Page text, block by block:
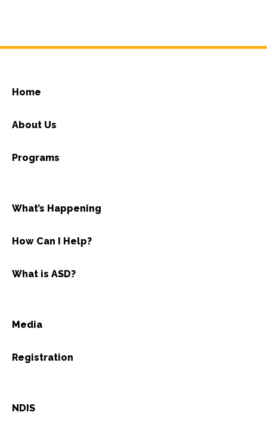
Home
About Us
Programs
What’s Happening
How Can I Help?
What is ASD?
Media
Registration
NDIS